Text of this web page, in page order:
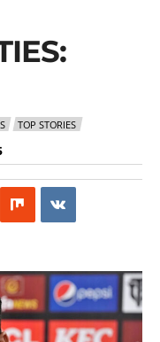
TOP STORIES